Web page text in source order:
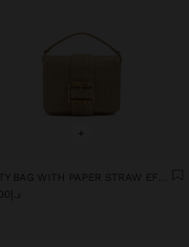
+
PARTY BAG WITH PAPER STRAW EFFECT WITH FLAP
د.إ169.00